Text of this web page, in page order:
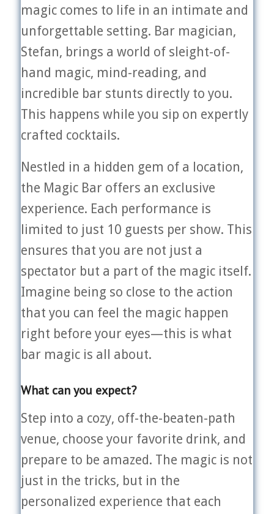
magic comes to life in an intimate and
unforgettable setting. Bar magician,
Stefan, brings a world of sleight-of-
hand magic, mind-reading, and
incredible bar stunts directly to you.
This happens while you sip on expertly
crafted cocktails.
Nestled in a hidden gem of a location,
the Magic Bar offers an exclusive
experience. Each performance is
limited to just 10 guests per show. This
ensures that you are not just a
spectator but a part of the magic itself.
Imagine being so close to the action
that you can feel the magic happen
right before your eyes—this is what
bar magic is all about.
What can you expect?
Step into a cozy, off-the-beaten-path
venue, choose your favorite drink, and
prepare to be amazed. The magic is not
just in the tricks, but in the
personalized experience that each